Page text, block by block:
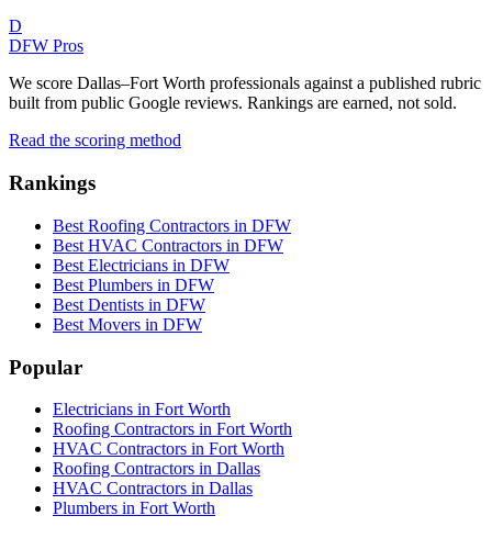
D
DFW Pros
We score Dallas–Fort Worth professionals against a published rubric
built from public Google reviews. Rankings are earned, not sold.
Read the scoring method
Rankings
Best Roofing Contractors in DFW
Best HVAC Contractors in DFW
Best Electricians in DFW
Best Plumbers in DFW
Best Dentists in DFW
Best Movers in DFW
Popular
Electricians in Fort Worth
Roofing Contractors in Fort Worth
HVAC Contractors in Fort Worth
Roofing Contractors in Dallas
HVAC Contractors in Dallas
Plumbers in Fort Worth